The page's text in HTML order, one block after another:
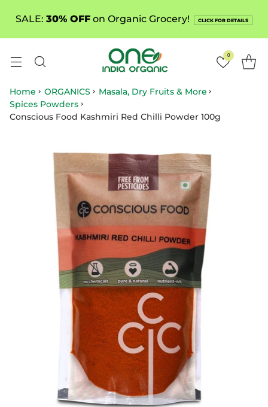
0
SALE: 30% OFF on Organic Grocery! CLICK FOR DETAILS
Home ORGANICS
Masala, Dry Fruits & More
Spices Powders
Conscious Food Kashmiri Red Chilli Powder 100g